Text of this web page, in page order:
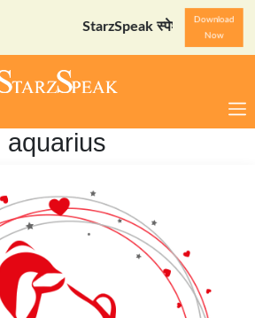
StarzSpeak स्पेशल: अयोध्या दर्शन गाइड
Download
Now
aquarius